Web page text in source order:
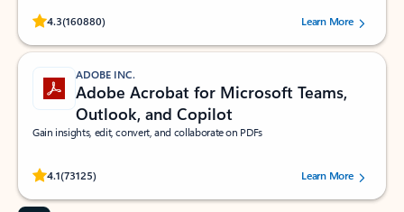
4.3(160880)
Rated (#=ratingAverage#) stars out of 5 stars, by 160880 users.Learn More
ADOBE INC.
Adobe Acrobat for Microsoft Teams,
Outlook, and Copilot
Gain insights, edit, convert, and collaborate on PDFs
4.1(73125)
Rated (#=ratingAverage#) stars out of 5 stars, by 73125 users.Learn More